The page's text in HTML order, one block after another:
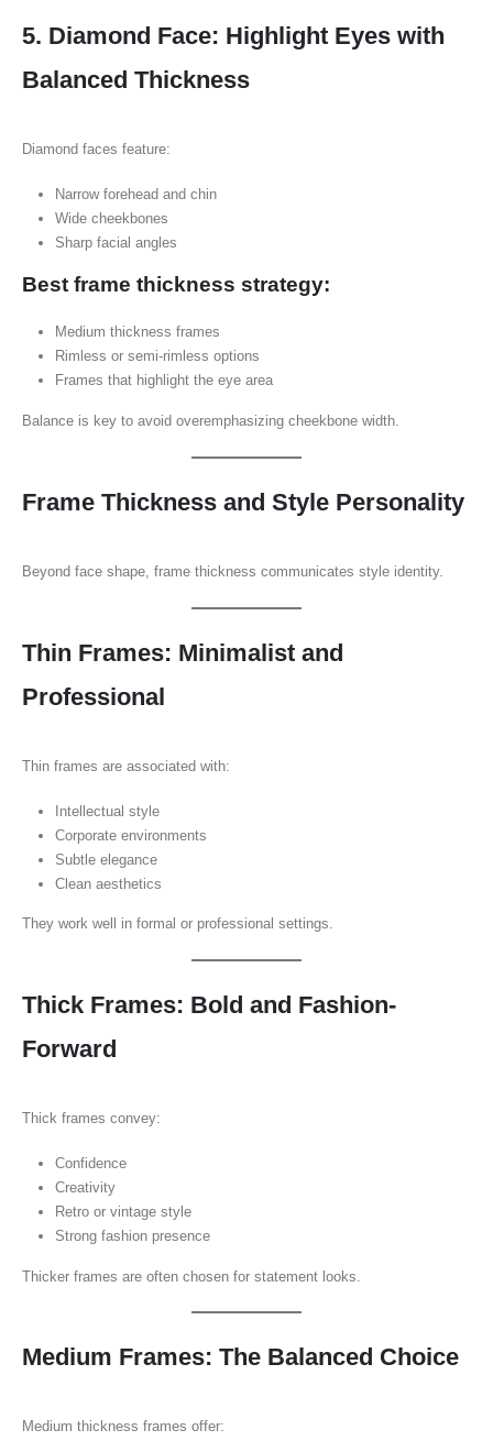
5. Diamond Face: Highlight Eyes with
Balanced Thickness
Diamond faces feature:
Narrow forehead and chin
Wide cheekbones
Sharp facial angles
Best frame thickness strategy:
Medium thickness frames
Rimless or semi-rimless options
Frames that highlight the eye area
Balance is key to avoid overemphasizing cheekbone width.
Frame Thickness and Style Personality
Beyond face shape, frame thickness communicates style identity.
Thin Frames: Minimalist and
Professional
Thin frames are associated with:
Intellectual style
Corporate environments
Subtle elegance
Clean aesthetics
They work well in formal or professional settings.
Thick Frames: Bold and Fashion-
Forward
Thick frames convey:
Confidence
Creativity
Retro or vintage style
Strong fashion presence
Thicker frames are often chosen for statement looks.
Medium Frames: The Balanced Choice
Medium thickness frames offer: